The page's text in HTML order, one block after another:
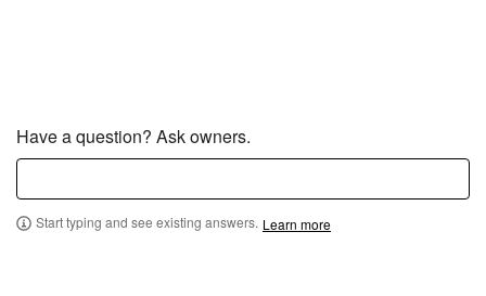
Have a question? Ask owners.
Start typing and see existing answers. Learn more